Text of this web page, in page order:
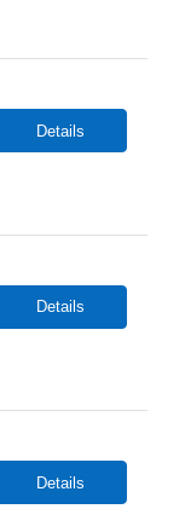
Details
Details
Details